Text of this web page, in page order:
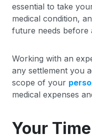
essential to take
medical condition,
future needs before
Working with an
any settlement you
scope of your
medical expenses
Your